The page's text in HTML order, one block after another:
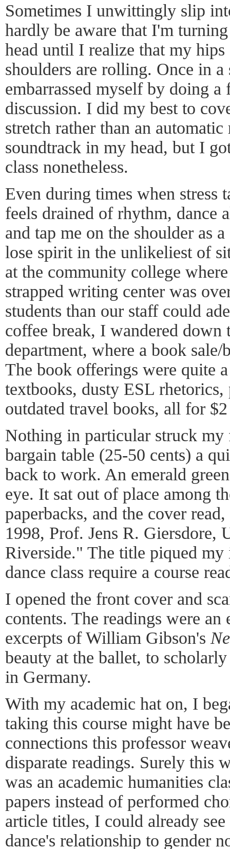
Sometimes I unwittingly slip
hardly be aware that I'm
head until I realize that my
shoulders are rolling. Once in
embarrassed myself by doing
discussion. I did my best to
stretch rather than an automatic
soundtrack in my head, but I
class nonetheless.
Even during times when stress
feels drained of rhythm, dance
and tap me on the shoulder as
lose spirit in the unlikeliest of
at the community college
strapped writing center was
students than our staff could
coffee break, I wandered down
department, where a book sale/
The book offerings were quite
textbooks, dusty ESL rhetorics,
outdated travel books, all for
Nothing in particular struck my
bargain table (25-50 cents) a
back to work. An emerald
eye. It sat out of place among
paperbacks, and the cover
1998, Prof. Jens R.
Riverside." The title piqued
dance class require a course
I opened the front cover and
contents. The readings were
excerpts of William Gibson's
beauty at the ballet, to
in Germany.
With my academic hat on, I
taking this course might have
connections this professor
disparate readings. Surely this
was an academic humanities
papers instead of performed
article titles, I could already
dance's relationship to gender